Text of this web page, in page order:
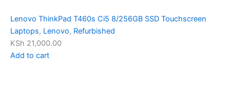
Lenovo ThinkPad T460s Ci5 8/256GB SSD Touchscreen
Laptops, Lenovo, Refurbished
KSh 21,000.00
Add to cart